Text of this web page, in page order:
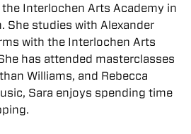
Interlochen Arts Academy in
She studies with Alexander
with the Interlochen Arts
has attended masterclasses
Williams, and Rebecca
Sara enjoys spending time